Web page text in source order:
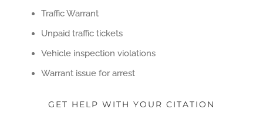
Traffic Warrant
Unpaid traffic tickets
Vehicle inspection violations
Warrant issue for arrest
GET HELP WITH YOUR CITATION